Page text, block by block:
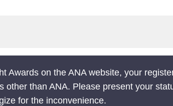
Awards on the ANA website, your
than ANA. Please present your
for the inconvenience.